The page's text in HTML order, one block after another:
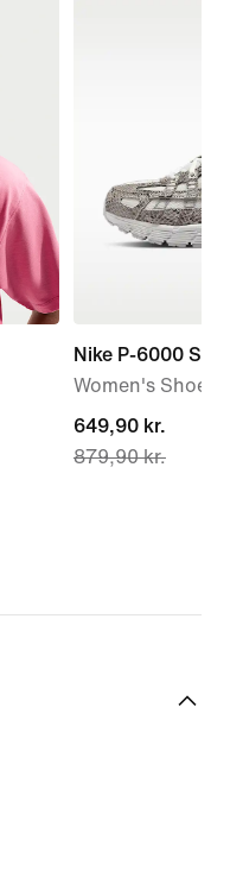
Nike P-6000 SE
Women's Shoes
current
price
649,90 kr.
879,90 kr.